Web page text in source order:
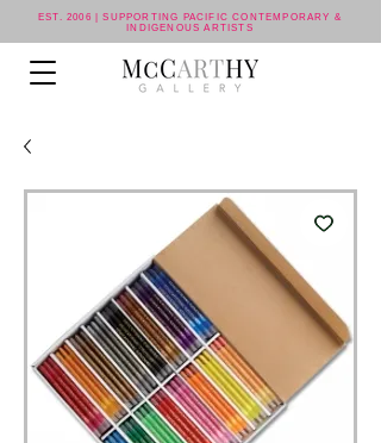
EST. 2006 | SUPPORTING PACIFIC CONTEMPORARY &
INDIGENOUS ARTISTS